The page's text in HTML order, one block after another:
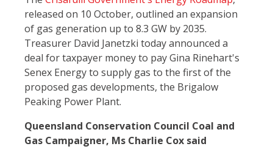
released on 10 October, outlined an expansion
of gas generation up to 8.3 GW by 2035.
Treasurer David Janetzki today announced a
deal for taxpayer money to pay Gina Rinehart's
Senex Energy to supply gas to the first of the
proposed gas developments, the Brigalow
Peaking Power Plant.
Queensland Conservation Council Coal and
Gas Campaigner, Ms Charlie Cox said